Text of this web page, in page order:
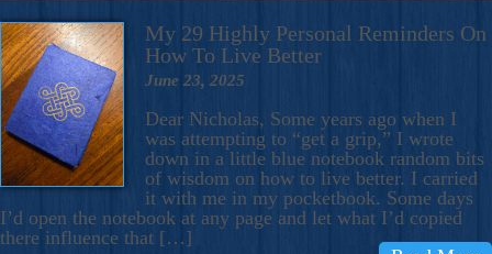
My 29 Highly Personal Reminders On
How To Live Better
June 23, 2025
Dear Nicholas, Some years ago when I
was attempting to “get a grip,” I wrote
down in a little blue notebook random bits
of wisdom on how to live better. I carried
it with me in my pocketbook. Some days
I’d open the notebook at any page and let what I’d copied
there influence that […]